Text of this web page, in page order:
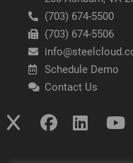
(703) 674-5500
(703) 674-5506
Schedule Demo
Contact Us